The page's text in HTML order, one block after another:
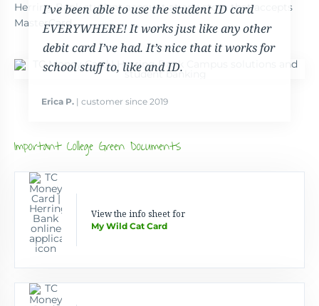
Herring Bank student account at any store that accepts
MasterCard.
I’ve been able to use the student ID card
EVERYWHERE! It works just like any other
debit card I’ve had. It’s nice that it works for
school stuff to, like and ID.
Erica P. | customer since 2019
Important College Green Documents
View the info sheet for
My Wild Cat Card